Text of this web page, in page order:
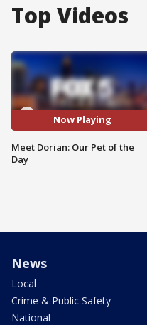
Top Videos
Now Playing
Meet Dorian: Our Pet of the
Day
News
Local
Crime & Public Safety
National